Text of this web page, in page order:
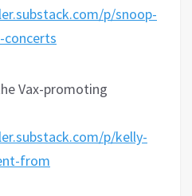
p/snoop-
concerts
Vax-promoting
p/kelly-
from